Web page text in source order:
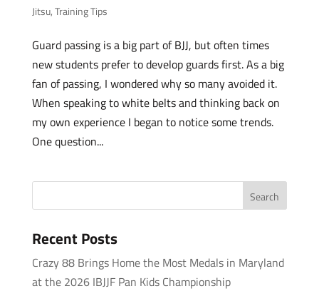
Jitsu,Training Tips
Guard passing is a big part of BJJ, but often times
new students prefer to develop guards first. As a big
fan of passing, I wondered why so many avoided it.
When speaking to white belts and thinking back on
my own experience I began to notice some trends.
One question...
Recent Posts
Crazy 88 Brings Home the Most Medals in Maryland
at the 2026 IBJJF Pan Kids Championship